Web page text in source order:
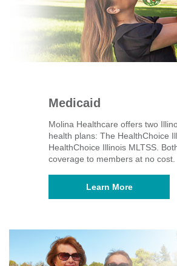
Medicaid
Molina Healthcare offers two
health plans: The HealthChoice
HealthChoice Illinois MLTSS.
coverage to members at no cost.
Learn More